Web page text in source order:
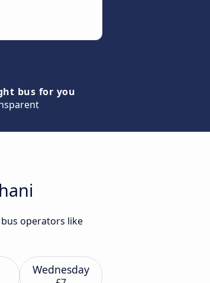
bus for you
operators like
Wednesday